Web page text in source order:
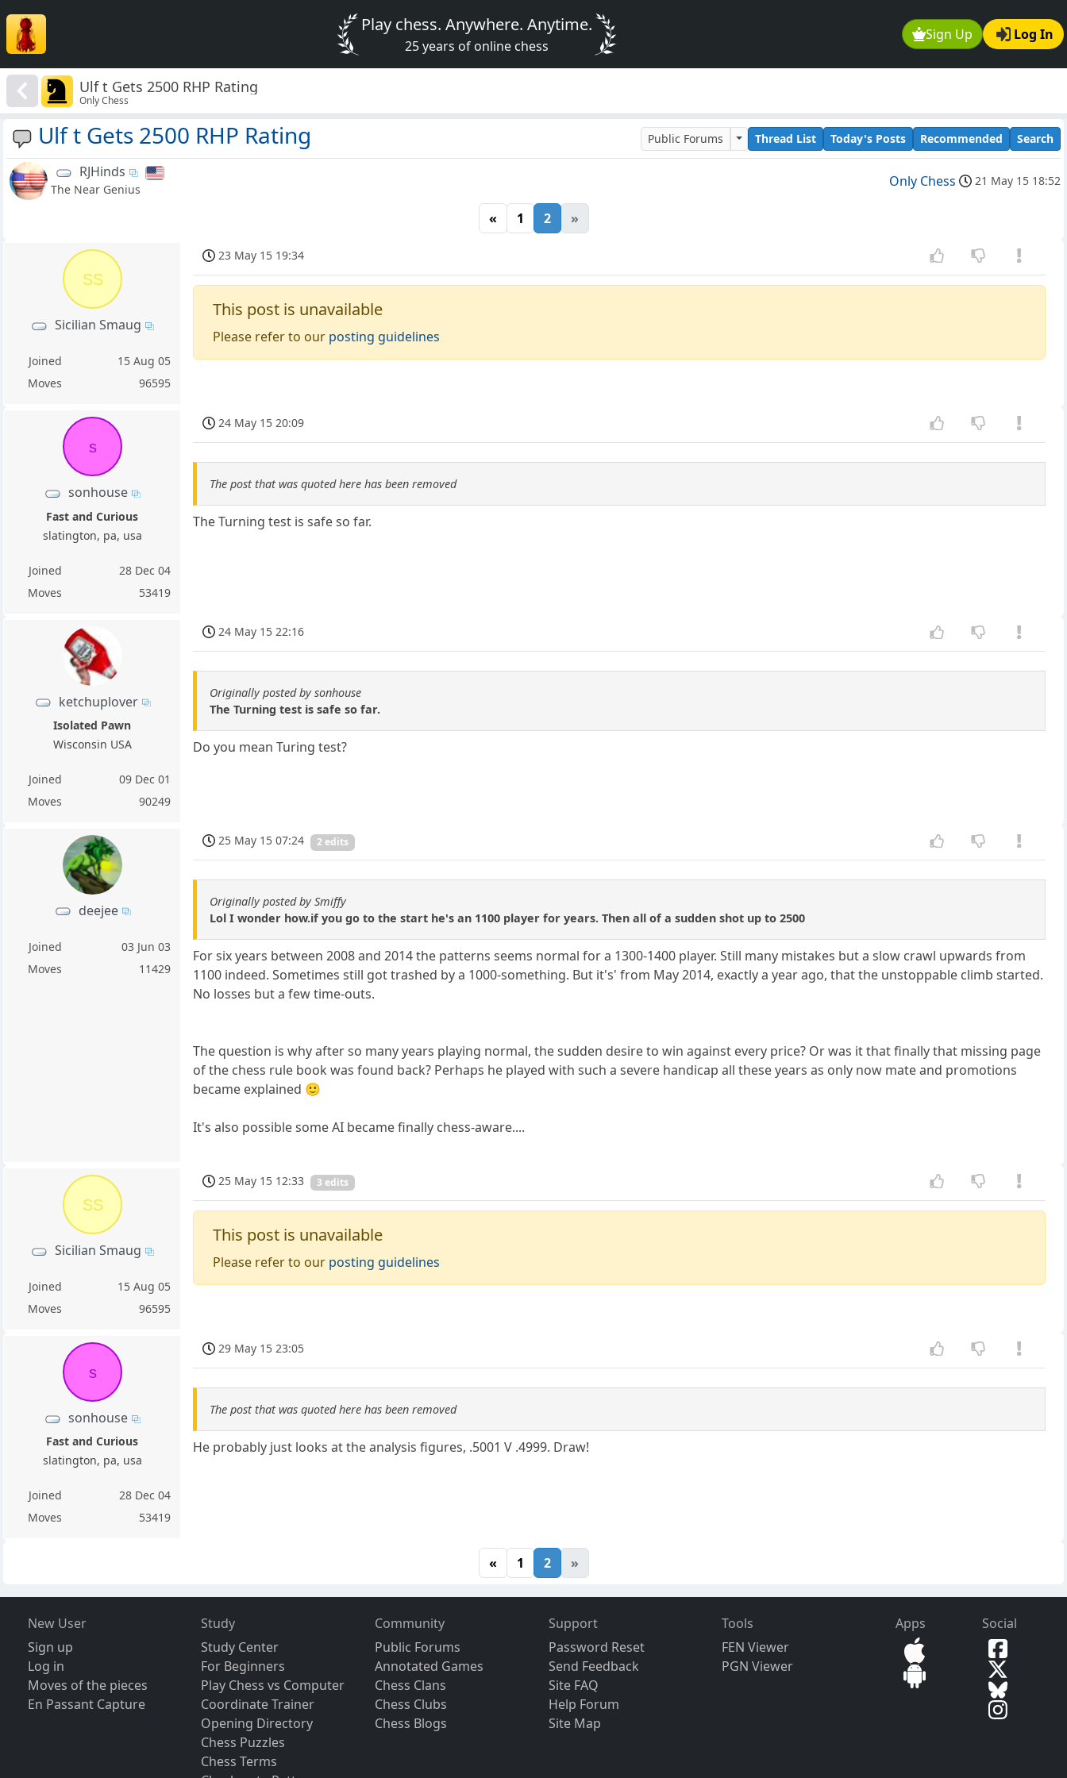
Sign Up Log In
Play chess. Anywhere. Anytime.
25 years of online chess
Ulf t Gets 2500 RHP Rating
Only Chess
Ulf t Gets 2500 RHP Rating Public Forums Thread List Today's Posts Recommended Search
RJHinds
The Near Genius Only Chess 21 May 15 18:52
« 1 2 »
SS
Sicilian Smaug
Joined
15 Aug 05
Moves
96595
23 May 15 19:34
This post is unavailable
Please refer to our posting guidelines
s
sonhouse
Fast and Curious
slatington, pa, usa
Joined
28 Dec 04
Moves
53419
24 May 15 20:09
The post that was quoted here has been removed
The Turning test is safe so far.
ketchuplover
Isolated Pawn
Wisconsin USA
Joined
09 Dec 01
Moves
90249
24 May 15 22:16
Originally posted by sonhouse
The Turning test is safe so far.
Do you mean Turing test?
deejee
Joined
03 Jun 03
Moves
11429
25 May 15 07:24 2 edits
Originally posted by Smiffy
Lol I wonder how.if you go to the start he's an 1100 player for years. Then all of a sudden shot up to 2500
For six years between 2008 and 2014 the patterns seems normal for a 1300-1400 player. Still many mistakes but a slow crawl upwards from
1100 indeed. Sometimes still got trashed by a 1000-something. But it's' from May 2014, exactly a year ago, that the unstoppable climb started.
No losses but a few time-outs.
The question is why after so many years playing normal, the sudden desire to win against every price? Or was it that finally that missing page
of the chess rule book was found back? Perhaps he played with such a severe handicap all these years as only now mate and promotions
became explained 🙂
It's also possible some AI became finally chess-aware....
SS
Sicilian Smaug
Joined
15 Aug 05
Moves
96595
25 May 15 12:33 3 edits
This post is unavailable
Please refer to our posting guidelines
s
sonhouse
Fast and Curious
slatington, pa, usa
Joined
28 Dec 04
Moves
53419
29 May 15 23:05
The post that was quoted here has been removed
He probably just looks at the analysis figures, .5001 V .4999. Draw!
« 1 2 »
New User
Sign up
Log in
Moves of the pieces
En Passant Capture
Study
Study Center
For Beginners
Play Chess vs Computer
Coordinate Trainer
Opening Directory
Chess Puzzles
Chess Terms
Community
Public Forums
Annotated Games
Chess Clans
Chess Clubs
Chess Blogs
Support
Password Reset
Send Feedback
Site FAQ
Help Forum
Site Map
Tools
FEN Viewer
PGN Viewer
Apps Social